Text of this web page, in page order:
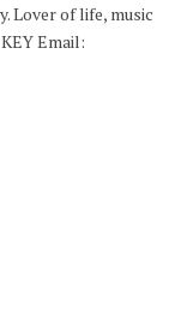
Lover of life, music
Email: